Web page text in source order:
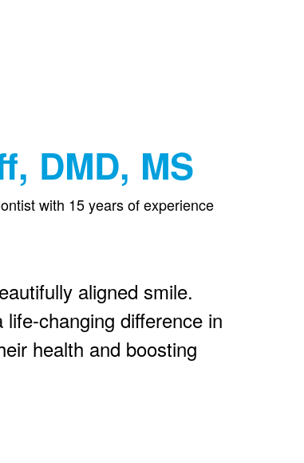
DMD, MS
with 15 years of experience
aligned smile.
changing difference in
health and boosting